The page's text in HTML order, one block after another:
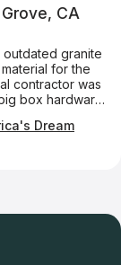
CA
granite
for the
contractor was
box hardware
to be done
unique and a
Dream